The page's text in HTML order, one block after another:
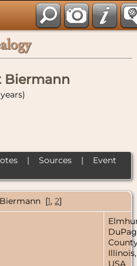
Biermann
| Sources| Event
Biermann [1, 2]
Illinois,
USA